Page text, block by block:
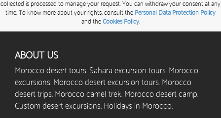
collected is processed to manage your request. You can withdraw your consent at any
time. To know more about your rights, consult the Personal Data Protection Policy
and the Cookies Policy.
ABOUT US
Morocco desert tours. Sahara excursion tours. Morocco
excursions. Morocco desert excursion tours. Morocco
desert trips. Morocco camel trek. Morocco desert camp.
Custom desert excursions. Holidays in Morocco.